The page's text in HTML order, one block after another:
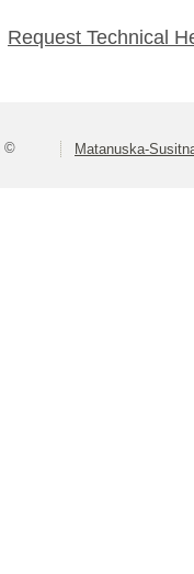
Request Technical
© Matanuska-